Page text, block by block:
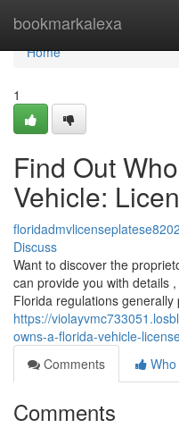
bookmarkalexa
Home
Home
1
Find Out
Vehicle:
Discuss
Want to discover the
can provide you with details
Florida regulations
https://
owns-a-florida-vehicle-
Comments
Comments